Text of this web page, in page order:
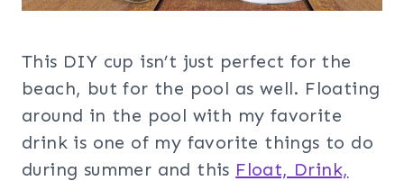
This DIY cup isn’t just perfect for the
beach, but for the pool as well. Floating
around in the pool with my favorite
drink is one of my favorite things to do
during summer and this Float, Drink,